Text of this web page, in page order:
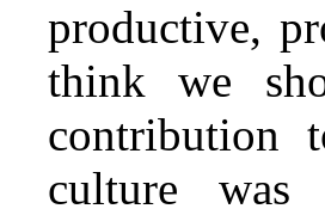
productive,
think we
contribution
culture was